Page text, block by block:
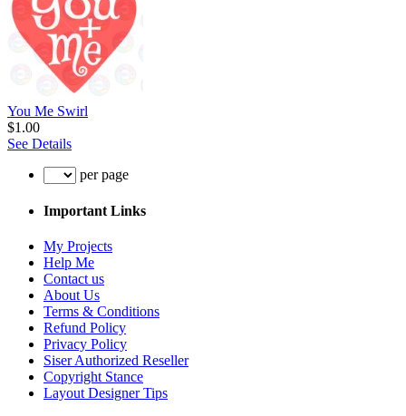
You Me Swirl
$1.00
See Details
per page
Important Links
My Projects
Help Me
Contact us
About Us
Terms & Conditions
Refund Policy
Privacy Policy
Siser Authorized Reseller
Copyright Stance
Layout Designer Tips